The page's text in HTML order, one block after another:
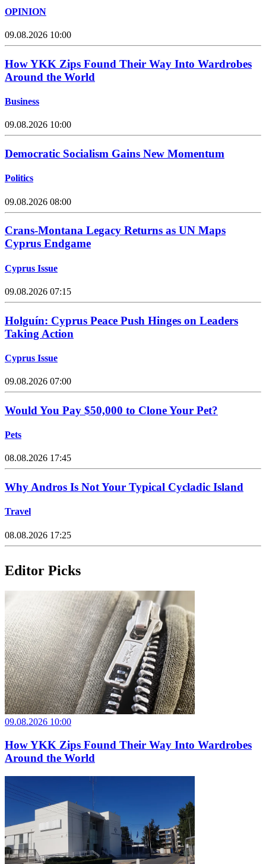
OPINION
09.08.2026 10:00
How YKK Zips Found Their Way Into Wardrobes
Around the World
Business
09.08.2026 10:00
Democratic Socialism Gains New Momentum
Politics
09.08.2026 08:00
Crans-Montana Legacy Returns as UN Maps
Cyprus Endgame
Cyprus Issue
09.08.2026 07:15
Holguín: Cyprus Peace Push Hinges on Leaders
Taking Action
Cyprus Issue
09.08.2026 07:00
Would You Pay $50,000 to Clone Your Pet?
Pets
08.08.2026 17:45
Why Andros Is Not Your Typical Cycladic Island
Travel
08.08.2026 17:25
Editor Picks
09.08.2026 10:00
How YKK Zips Found Their Way Into Wardrobes
Around the World